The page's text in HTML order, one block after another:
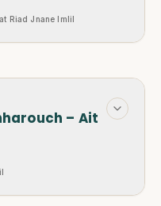
Riad Jnane Imlil
– Ait